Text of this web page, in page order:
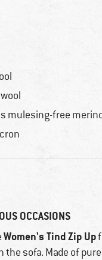
mulesing-free
OCCASIONS
Women's Tind Zip Up
sofa. Made of